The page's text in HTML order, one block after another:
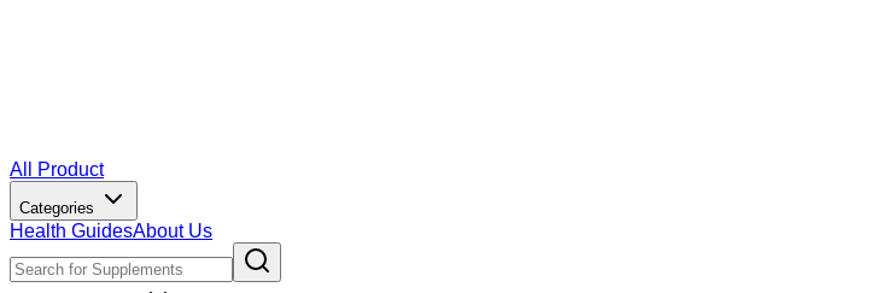
All Product
Categories
Health GuidesAbout Us